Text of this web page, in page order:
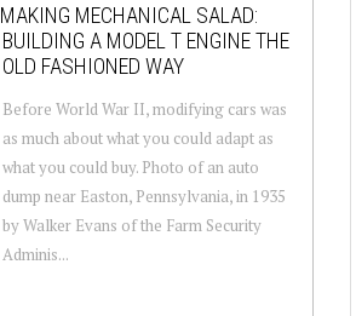
MAKING MECHANICAL SALAD:
BUILDING A MODEL T ENGINE THE
OLD FASHIONED WAY
Before World War II, modifying cars was
as much about what you could adapt as
what you could buy. Photo of an auto
dump near Easton, Pennsylvania, in 1935
by Walker Evans of the Farm Security
Adminis...